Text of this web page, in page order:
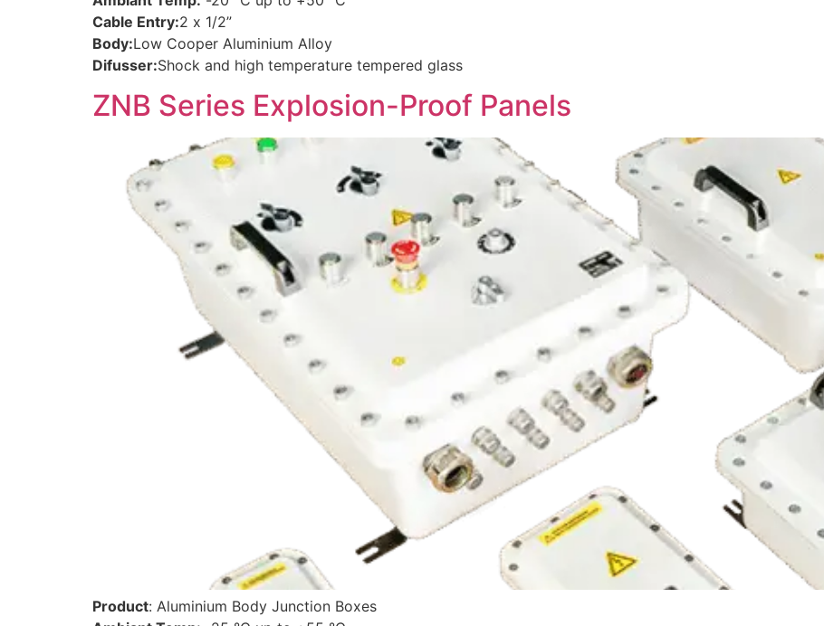
Cable Entry:2 x 1/2”
Body:Low Cooper Aluminium Alloy
Difusser:Shock and high temperature tempered glass
ZNB Series Explosion-Proof Panels
Product: Aluminium Body Junction Boxes